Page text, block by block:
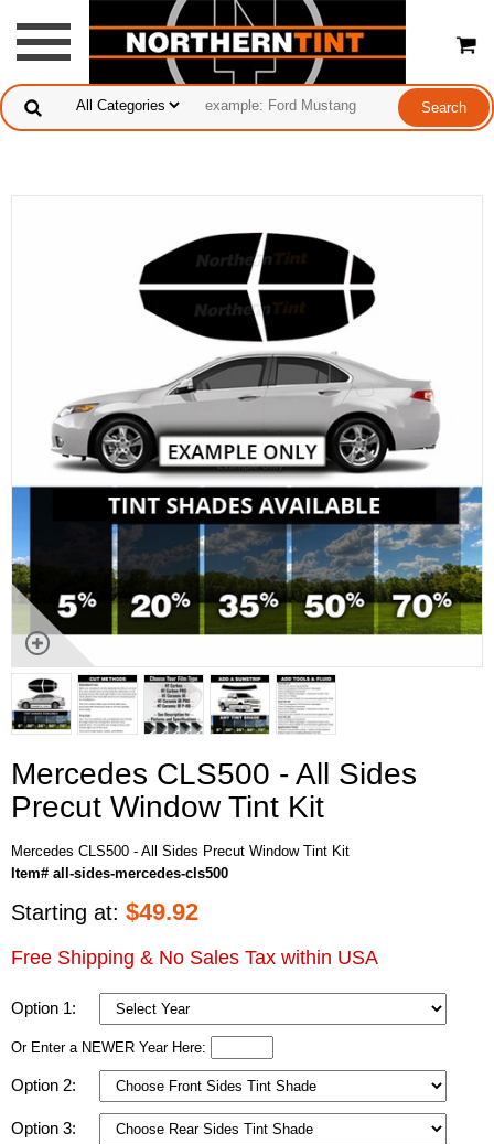
Mercedes CLS500 - All Sides
Precut Window Tint Kit
Mercedes CLS500 - All Sides Precut Window Tint Kit
Item# all-sides-mercedes-cls500
Starting at: $49.92
Free Shipping & No Sales Tax within USA
Option 1:
Or Enter a NEWER Year Here:
Option 2:
Option 3: